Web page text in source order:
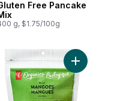
Free Pancake
g, $1.75/100g
Nutritional Yeast to cart
Add